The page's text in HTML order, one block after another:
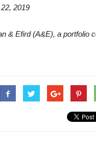
2019
& Efird (A&E), a portfolio